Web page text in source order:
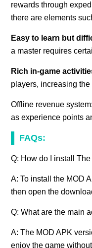
rewards through
there are elements
Easy to learn but
a master requires
Rich in-game
players, increasing
Offline revenue
as experience points
FAQs:
Q: How do I install
A: To install the MOD
then open the
Q: What are the main
A: The MOD APK
enjoy the game